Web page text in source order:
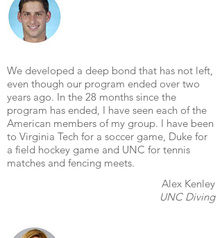
We developed a deep bond that has not left,
even though our program ended over two
years ago. In the 28 months since the
program has ended, I have seen each of the
American members of my group. I have been
to Virginia Tech for a soccer game, Duke for
a field hockey game and UNC for tennis
matches and fencing meets.
Alex Kenley
UNC Diving